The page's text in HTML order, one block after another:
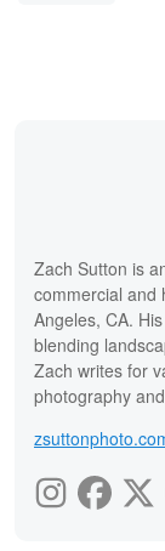
Zach Sutton is
commercial and
Angeles, CA.
blending
Zach writes for
photography